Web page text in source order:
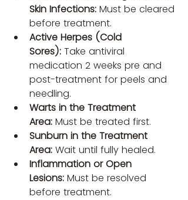
Skin Infections: Must be cleared
before treatment.
Active Herpes (Cold
Sores): Take antiviral
medication 2 weeks pre and
post-treatment for peels and
needling.
Warts in the Treatment
Area: Must be treated first.
Sunburn in the Treatment
Area: Wait until fully healed.
Inflammation or Open
Lesions: Must be resolved
before treatment.